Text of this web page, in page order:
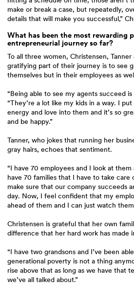
make or break a case, but repeatedly,
details that will make you successful,”
What has been the most rewarding
entrepreneurial journey so far?
To all three women, Christensen,
gratifying part of their journey is to see
themselves but in their employees as
“Being able to see my agents succeed is
“They’re a lot like my kids in a way. I
energy and love into them and it’s so
and be happy.”
Tanner, who jokes that running her
gray hairs, echoes that sentiment.
“I have 70 employees and I look at them
have 70 families that I have to take care
make sure that our company succeeds
day. Now, I feel confident that my
ahead of them and I can just watch
Christensen is grateful that her own
difference that her hard work has made
“I have two grandsons and I’ve been
generational poverty is not a thing
rise above that as long as we have that
we’ve all talked about.”